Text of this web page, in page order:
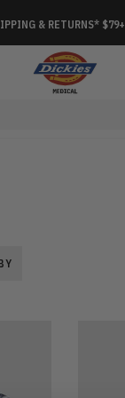
& RETURNS* $79+